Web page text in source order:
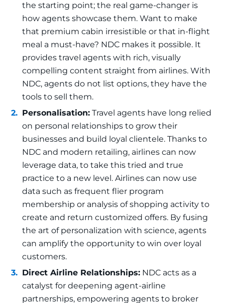
the starting point; the real game-changer is
how agents showcase them. Want to make
that premium cabin irresistible or that in-flight
meal a must-have? NDC makes it possible. It
provides travel agents with rich, visually
compelling content straight from airlines. With
NDC, agents do not list options, they have the
tools to sell them.
Personalisation: Travel agents have long relied
on personal relationships to grow their
businesses and build loyal clientele. Thanks to
NDC and modern retailing, airlines can now
leverage data, to take this tried and true
practice to a new level. Airlines can now use
data such as frequent flier program
membership or analysis of shopping activity to
create and return customized offers. By fusing
the art of personalization with science, agents
can amplify the opportunity to win over loyal
customers.
Direct Airline Relationships: NDC acts as a
catalyst for deepening agent-airline
partnerships, empowering agents to broker